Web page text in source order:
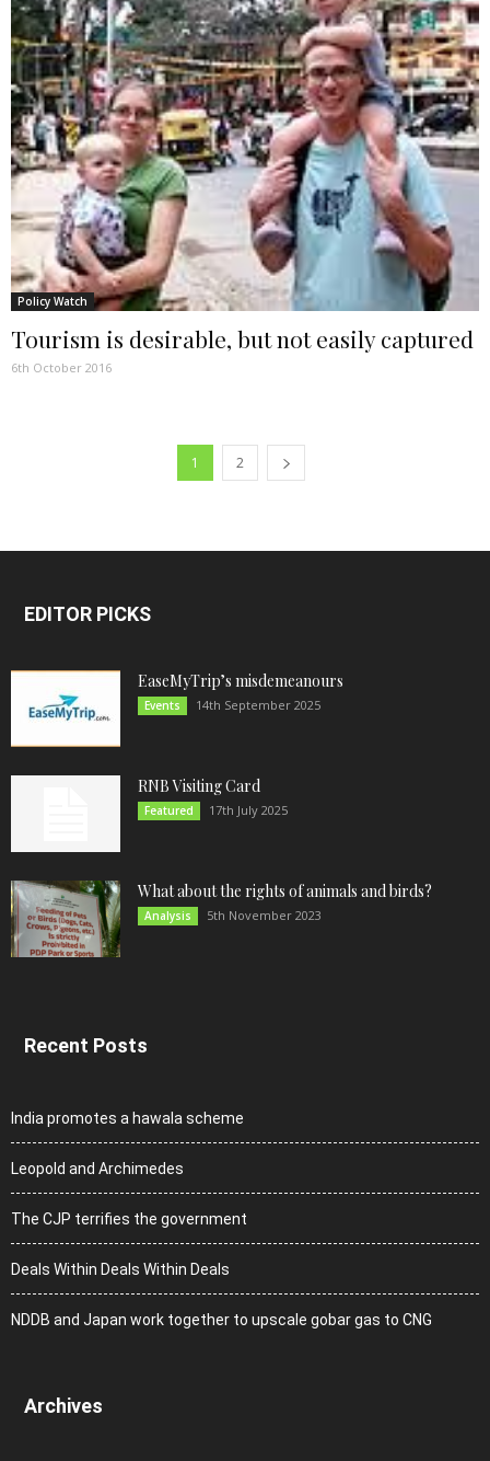
Policy Watch
Tourism is desirable, but not easily captured
6th October 2016
1 2
EDITOR PICKS
EaseMyTrip’s misdemeanours
Events 14th September 2025
RNB Visiting Card
Featured 17th July 2025
What about the rights of animals and birds?
Analysis 5th November 2023
Recent Posts
India promotes a hawala scheme
Leopold and Archimedes
The CJP terrifies the government
Deals Within Deals Within Deals
NDDB and Japan work together to upscale gobar gas to CNG
Archives